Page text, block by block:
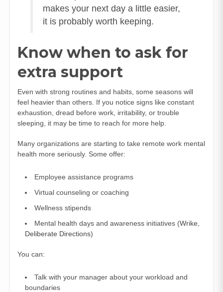
makes your next day a little easier,
it is probably worth keeping.
Know when to ask for
extra support
Even with strong routines and habits, some seasons will
feel heavier than others. If you notice signs like constant
exhaustion, dread before work, irritability, or trouble
sleeping, it may be time to reach for more help.
Many organizations are starting to take remote work mental
health more seriously. Some offer:
Employee assistance programs
Virtual counseling or coaching
Wellness stipends
Mental health days and awareness initiatives (Wrike
Deliberate Directions)
You can:
Talk with your manager about your workload and
boundaries